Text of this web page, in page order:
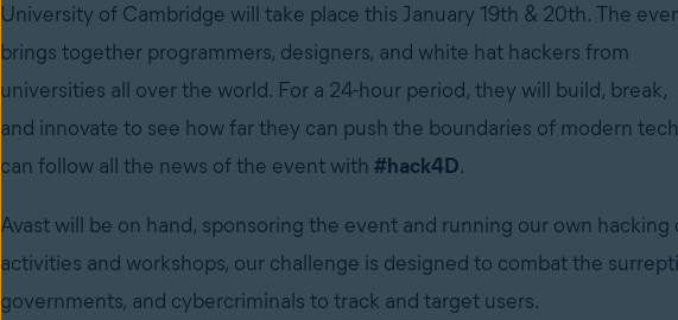
University of Cambridge will take place this January 19th & 20th. The
brings together programmers, designers, and white hat hackers from
universities all over the world. For a 24-hour period, they will build, break,
and innovate to see how far they can push the boundaries of modern
can follow all the news of the event with #hack4D.
Avast will be on hand, sponsoring the event and running our own
activities and workshops, our challenge is designed to combat the
governments, and cybercriminals to track and target users.